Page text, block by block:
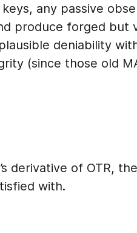
any passive
produce forged but
deniability
(since those old
derivative of OTR,
with.